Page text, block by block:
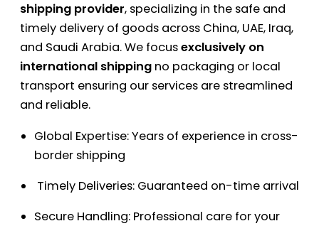
shipping provider, specializing in the safe and
timely delivery of goods across China, UAE, Iraq,
and Saudi Arabia. We focusexclusively on
international shipping no packaging or local
transport ensuring our services are streamlined
and reliable.
Global Expertise: Years of experience in cross-
border shipping
Timely Deliveries: Guaranteed on-time arrival
Secure Handling: Professional care for your